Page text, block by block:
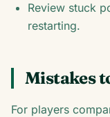
Review stuck
restarting.
Mistakes
For players